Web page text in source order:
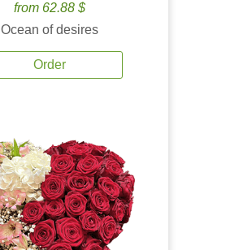
from 62.88 $
Ocean of desires
Order